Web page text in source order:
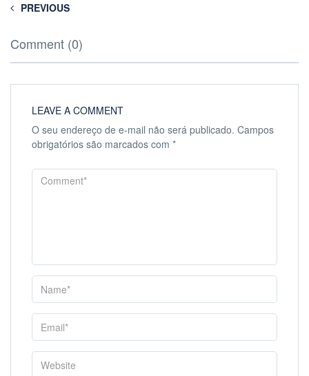
PREVIOUS
Comment (0)
LEAVE A COMMENT
O seu endereço de e-mail não será publicado. Campos
obrigatórios são marcados com *